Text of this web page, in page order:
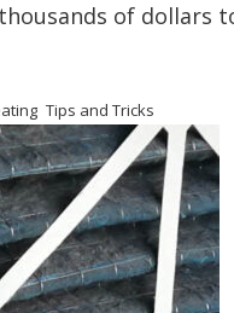
of dollars
Tips and Tricks